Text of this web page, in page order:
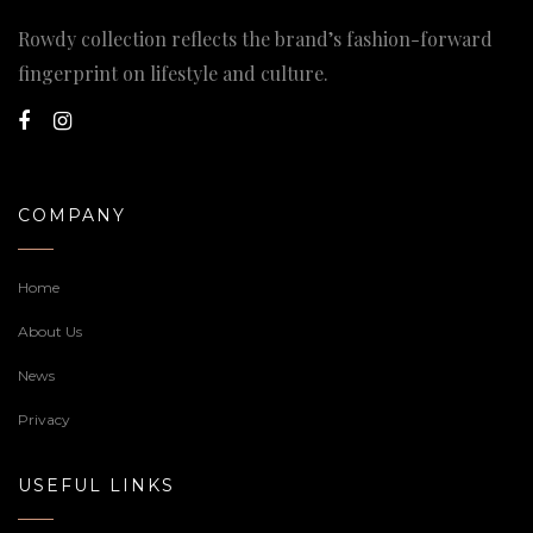
Rowdy collection reflects the brand’s fashion-forward
fingerprint on lifestyle and culture.
COMPANY
Home
About Us
News
Privacy
USEFUL LINKS